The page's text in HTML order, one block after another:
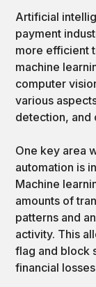
Artificial
payment
more efficient
machine
computer
various
detection, and
One key area
automation is
Machine
amounts of
patterns and
activity. This
flag and block
financial